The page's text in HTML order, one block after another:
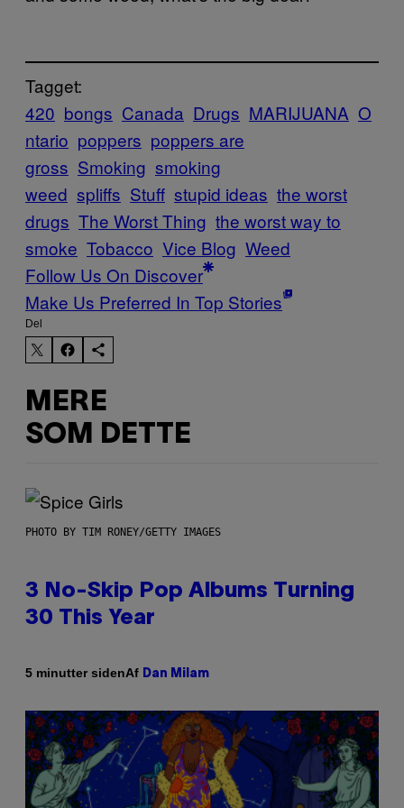
Tagget:
420 bongs Canada Drugs MARIJUANA O
ntario poppers poppers are
gross Smoking smoking
weed spliffs Stuff stupid ideas the worst
drugs The Worst Thing the worst way to
smoke Tobacco Vice Blog Weed
Follow Us On Discover
Make Us Preferred In Top Stories
Del
MERE
SOM DETTE
PHOTO BY TIM RONEY/GETTY IMAGES
3 No-Skip Pop Albums Turning
30 This Year
5 minutter sidenAf Dan Milam